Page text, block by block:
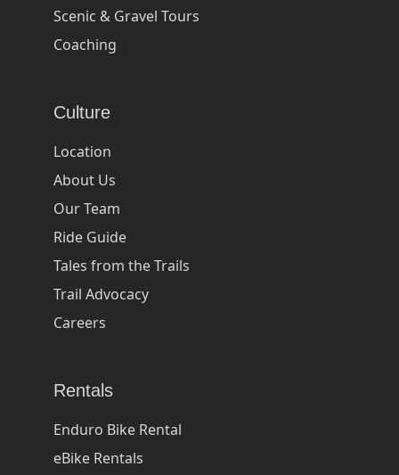
Scenic & Gravel Tours
Coaching
Culture
Location
About Us
Our Team
Ride Guide
Tales from the Trails
Trail Advocacy
Careers
Rentals
Enduro Bike Rental
eBike Rentals